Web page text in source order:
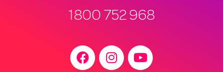
1800 752 968